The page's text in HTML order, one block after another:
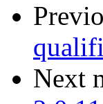
Next